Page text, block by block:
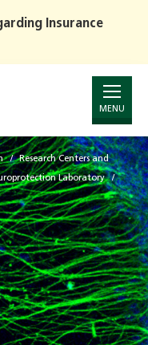
Insurance
MENU
Research Centers and
Laboratory